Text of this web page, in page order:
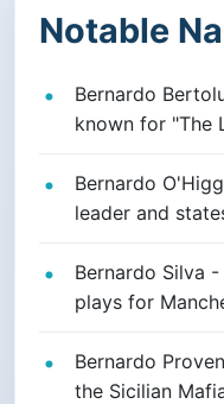
Notable
Bernardo
known for "The
Bernardo
leader and
Bernardo Silva
plays for
Bernardo
the Sicilian